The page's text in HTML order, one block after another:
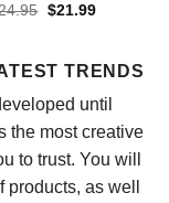
Original
$21.99Current
TRENDS
until
the most creative
to trust. You will
as well